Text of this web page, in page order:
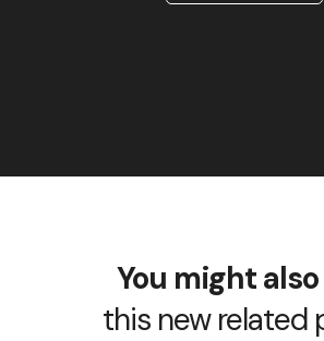
You might
this new related